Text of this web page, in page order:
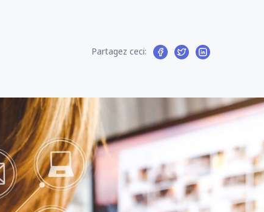
Partagez ceci: